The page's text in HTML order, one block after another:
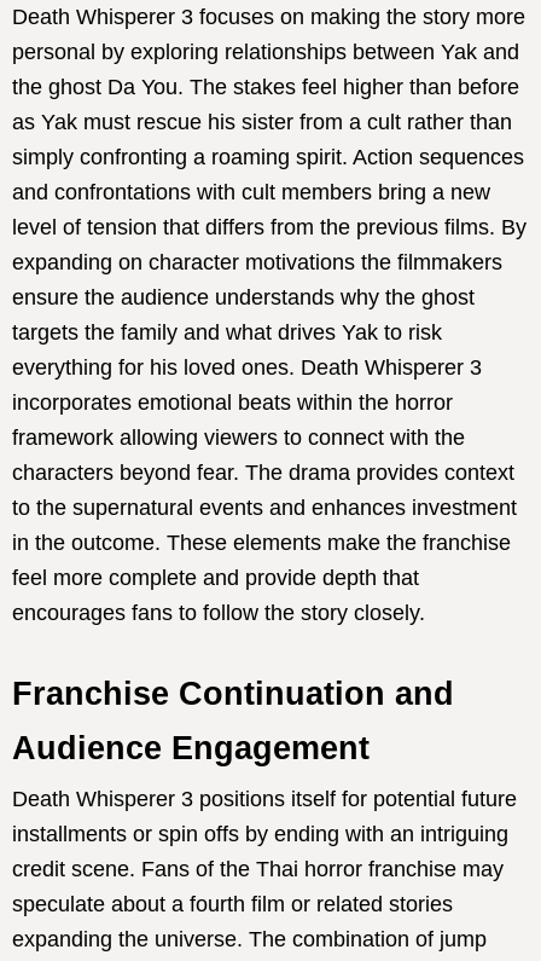
Death Whisperer 3 focuses on making the story more
personal by exploring relationships between Yak and
the ghost Da You. The stakes feel higher than before
as Yak must rescue his sister from a cult rather than
simply confronting a roaming spirit. Action sequences
and confrontations with cult members bring a new
level of tension that differs from the previous films. By
expanding on character motivations the filmmakers
ensure the audience understands why the ghost
targets the family and what drives Yak to risk
everything for his loved ones. Death Whisperer 3
incorporates emotional beats within the horror
framework allowing viewers to connect with the
characters beyond fear. The drama provides context
to the supernatural events and enhances investment
in the outcome. These elements make the franchise
feel more complete and provide depth that
encourages fans to follow the story closely.
Franchise Continuation and
Audience Engagement
Death Whisperer 3 positions itself for potential future
installments or spin offs by ending with an intriguing
credit scene. Fans of the Thai horror franchise may
speculate about a fourth film or related stories
expanding the universe. The combination of jump